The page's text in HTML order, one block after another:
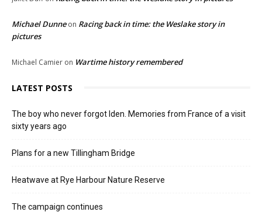
Michael Dunneon Racing back in time: the Weslake story in
pictures
Michael Camier on Wartime history remembered
LATEST POSTS
The boy who never forgot Iden. Memories from France of a visit
sixty years ago
Plans for a new Tillingham Bridge
Heatwave at Rye Harbour Nature Reserve
The campaign continues